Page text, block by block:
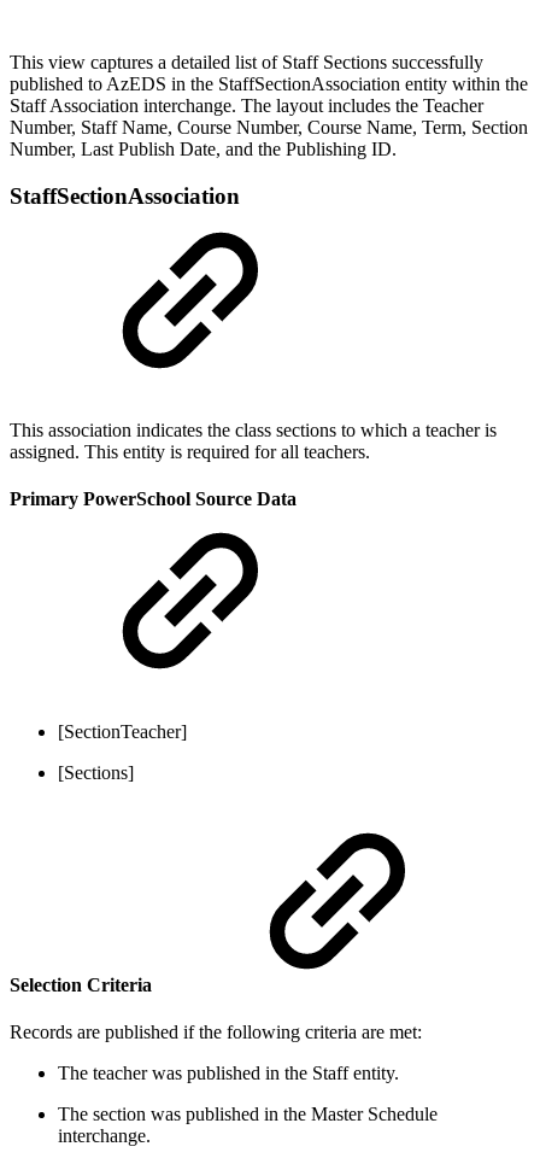
This view captures a detailed list of Staff Sections successfully
published to AzEDS in the StaffSectionAssociation entity within the
Staff Association interchange. The layout includes the Teacher
Number, Staff Name, Course Number, Course Name, Term, Section
Number, Last Publish Date, and the Publishing ID.
StaffSectionAssociation
This association indicates the class sections to which a teacher is
assigned. This entity is required for all teachers.
Primary PowerSchool Source Data
[SectionTeacher]
[Sections]
Selection Criteria
Records are published if the following criteria are met:
The teacher was published in the Staff entity.
The section was published in the Master Schedule
interchange.